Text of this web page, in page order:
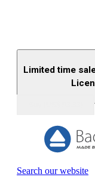
Limited time
Search our website